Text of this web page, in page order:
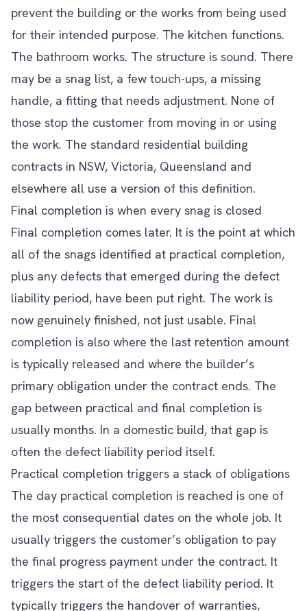
prevent the building or the works from being used
for their intended purpose. The kitchen functions.
The bathroom works. The structure is sound. There
may be a snag list, a few touch-ups, a missing
handle, a fitting that needs adjustment. None of
those stop the customer from moving in or using
the work. The standard residential building
contracts in NSW, Victoria, Queensland and
elsewhere all use a version of this definition.
Final completion is when every snag is closed
Final completion comes later. It is the point at which
all of the snags identified at practical completion,
plus any defects that emerged during the defect
liability period, have been put right. The work is
now genuinely finished, not just usable. Final
completion is also where the last retention amount
is typically released and where the builder’s
primary obligation under the contract ends. The
gap between practical and final completion is
usually months. In a domestic build, that gap is
often the defect liability period itself.
Practical completion triggers a stack of obligations
The day practical completion is reached is one of
the most consequential dates on the whole job. It
usually triggers the customer’s obligation to pay
the final progress payment under the contract. It
triggers the start of the defect liability period. It
typically triggers the handover of warranties,